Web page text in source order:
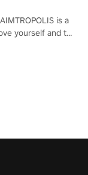
is a
yourself and the